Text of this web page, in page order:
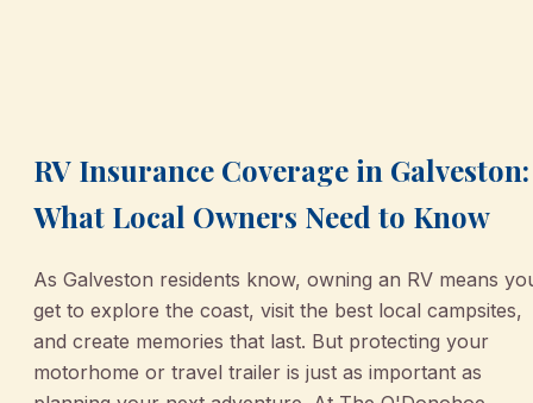
RV Insurance Coverage in Galveston:
What Local Owners Need to Know
As Galveston residents know, owning an RV means
get to explore the coast, visit the best local campsites,
and create memories that last. But protecting your
motorhome or travel trailer is just as important as